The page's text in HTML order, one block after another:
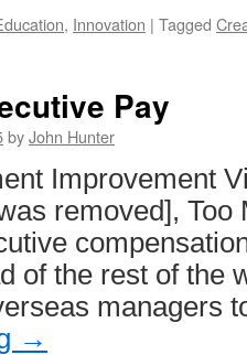
, Innovation | Tagged
Pay
byJohn Hunter
Improvement
removed], Too
of the rest of the
managers
→